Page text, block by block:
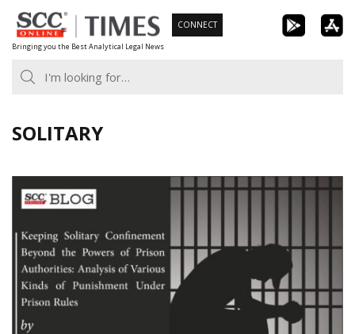
Skip
to
content
Bringing you the Best Analytical Legal News
CONNECT
SOLITARY